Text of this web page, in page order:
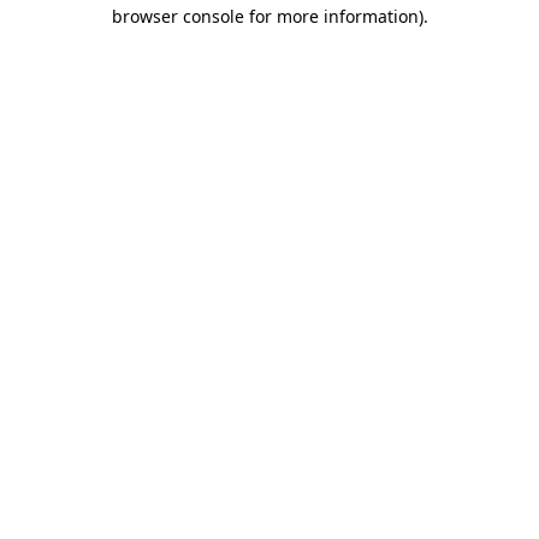
browser console for more information).